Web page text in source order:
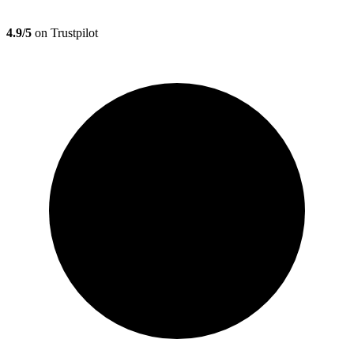
4.9/5 on Trustpilot